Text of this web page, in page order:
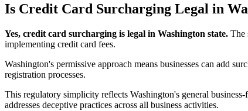
Is Credit Card Surcharging Legal in
Yes, credit card surcharging is legal in Washington state. The
implementing credit card fees.
Washington's permissive approach means businesses can add
registration processes.
This regulatory simplicity reflects Washington's general
addresses deceptive practices across all business activities.